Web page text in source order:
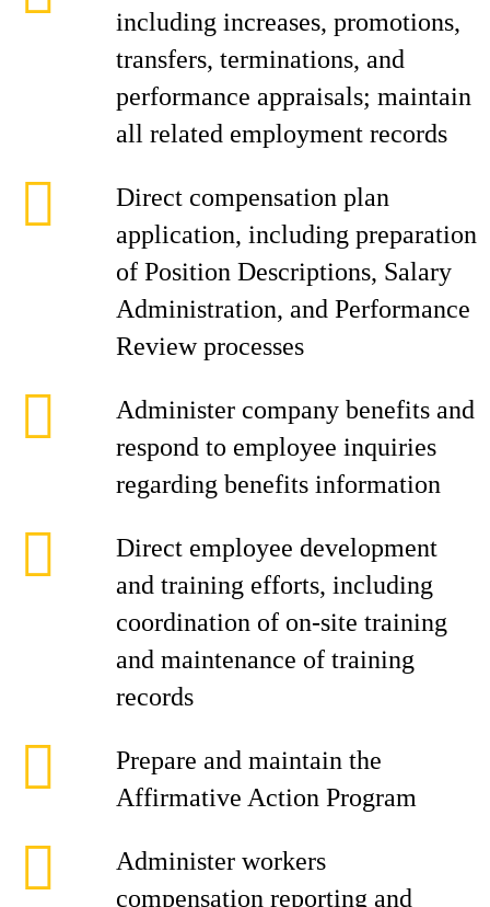
including increases, promotions,
transfers, terminations, and
performance appraisals; maintain
all related employment records
Direct compensation plan
application, including preparation
of Position Descriptions, Salary
Administration, and Performance
Review processes
Administer company benefits and
respond to employee inquiries
regarding benefits information
Direct employee development
and training efforts, including
coordination of on-site training
and maintenance of training
records
Prepare and maintain the
Affirmative Action Program
Administer workers
compensation reporting and